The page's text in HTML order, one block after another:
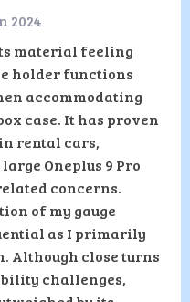
2024
material feeling
holder functions
accommodating
case. It has proven
rental cars,
Oneplus 9 Pro
concerns.
of my gauge
as I primarily
Although close turns
challenges,